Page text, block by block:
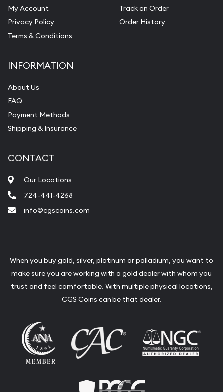
My Account
Privacy Policy
Terms & Conditions
Track an Order
Order History
INFORMATION
About Us
FAQ
Payment Methods
Shipping & Insurance
CONTACT
Our Locations
724-441-4268
info@cgscoins.com
When you buy gold, silver, platinum or palladium, you want to
make sure you are working with a gold dealer with whom you
trust and feel comfortable. With multiple physical locations,
CGS Coins can be that dealer.